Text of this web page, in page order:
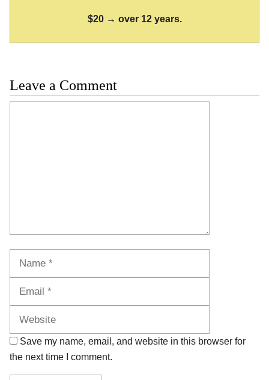
$20 → over 12 years.
Leave a Comment
Save my name, email, and website in this browser for
the next time I comment.